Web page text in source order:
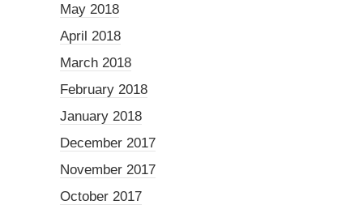
May 2018
April 2018
March 2018
February 2018
January 2018
December 2017
November 2017
October 2017